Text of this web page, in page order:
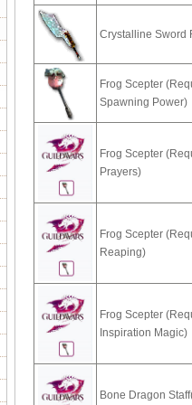
Crystalline Sword
Frog Scepter
Spawning Power)
Frog Scepter
Prayers)
Frog Scepter
Reaping)
Frog Scepter
Inspiration Magic)
Bone Dragon